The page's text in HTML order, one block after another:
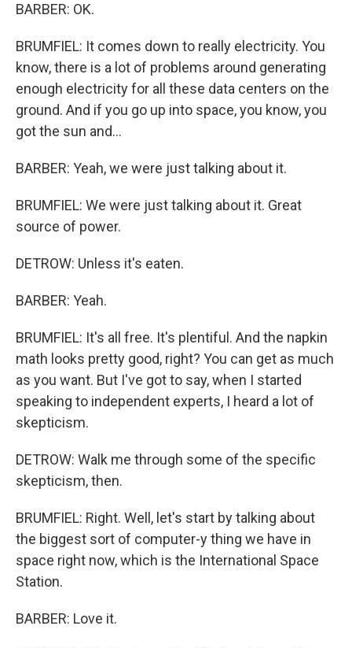
BARBER: OK.
BRUMFIEL: It comes down to really electricity. You
know, there is a lot of problems around generating
enough electricity for all these data centers on the
ground. And if you go up into space, you know, you
got the sun and...
BARBER: Yeah, we were just talking about it.
BRUMFIEL: We were just talking about it. Great
source of power.
DETROW: Unless it's eaten.
BARBER: Yeah.
BRUMFIEL: It's all free. It's plentiful. And the napkin
math looks pretty good, right? You can get as much
as you want. But I've got to say, when I started
speaking to independent experts, I heard a lot of
skepticism.
DETROW: Walk me through some of the specific
skepticism, then.
BRUMFIEL: Right. Well, let's start by talking about
the biggest sort of computer-y thing we have in
space right now, which is the International Space
Station.
BARBER: Love it.